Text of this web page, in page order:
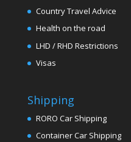
Country Travel Advice
Health on the road
LHD / RHD Restrictions
Visas
Shipping
RORO Car Shipping
Container Car Shipping